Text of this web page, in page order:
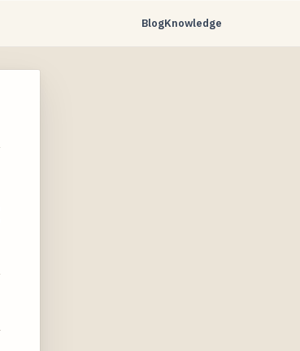
BlogKnowledge